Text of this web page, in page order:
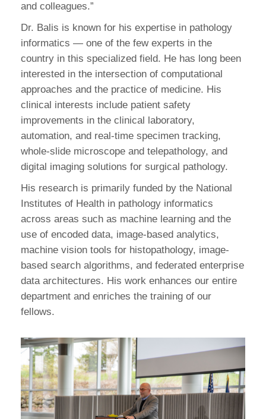
and colleagues.”
Dr. Balis is known for his expertise in pathology
informatics — one of the few experts in the
country in this specialized field. He has long been
interested in the intersection of computational
approaches and the practice of medicine. His
clinical interests include patient safety
improvements in the clinical laboratory,
automation, and real-time specimen tracking,
whole-slide microscope and telepathology, and
digital imaging solutions for surgical pathology.
His research is primarily funded by the National
Institutes of Health in pathology informatics
across areas such as machine learning and the
use of encoded data, image-based analytics,
machine vision tools for histopathology, image-
based search algorithms, and federated enterprise
data architectures. His work enhances our entire
department and enriches the training of our
fellows.